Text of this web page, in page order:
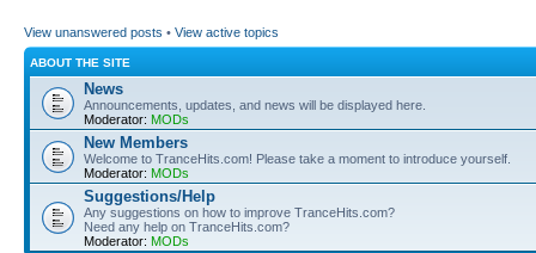
View unanswered posts • View active topics
ABOUT THE SITE
News
Announcements, updates, and news will be displayed here.
Moderator: MODs
New Members
Welcome to TranceHits.com! Please take a moment to introduce yourself.
Moderator: MODs
Suggestions/Help
Any suggestions on how to improve TranceHits.com?
Need any help on TranceHits.com?
Moderator: MODs